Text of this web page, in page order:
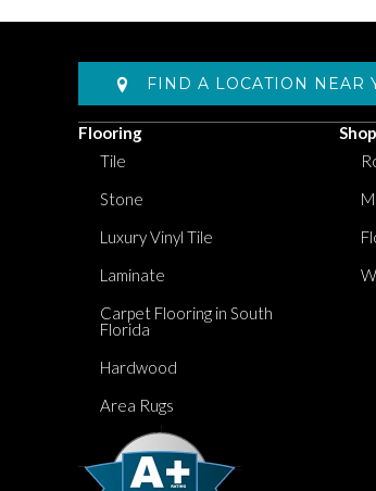
FIND A LOCATION NEAR
Flooring
Tile
Stone
Luxury Vinyl Tile
Laminate
Carpet Flooring in South
Florida
Hardwood
Area Rugs